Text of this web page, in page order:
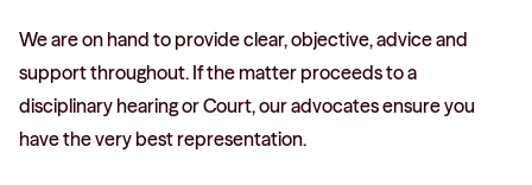
We are on hand to provide clear, objective, advice and
support throughout. If the matter proceeds to a
disciplinary hearing or Court, our advocates ensure you
have the very best representation.